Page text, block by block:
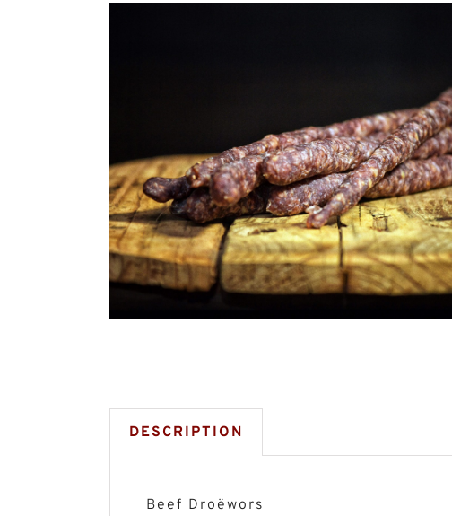
DESCRIPTION
Beef Droëwors